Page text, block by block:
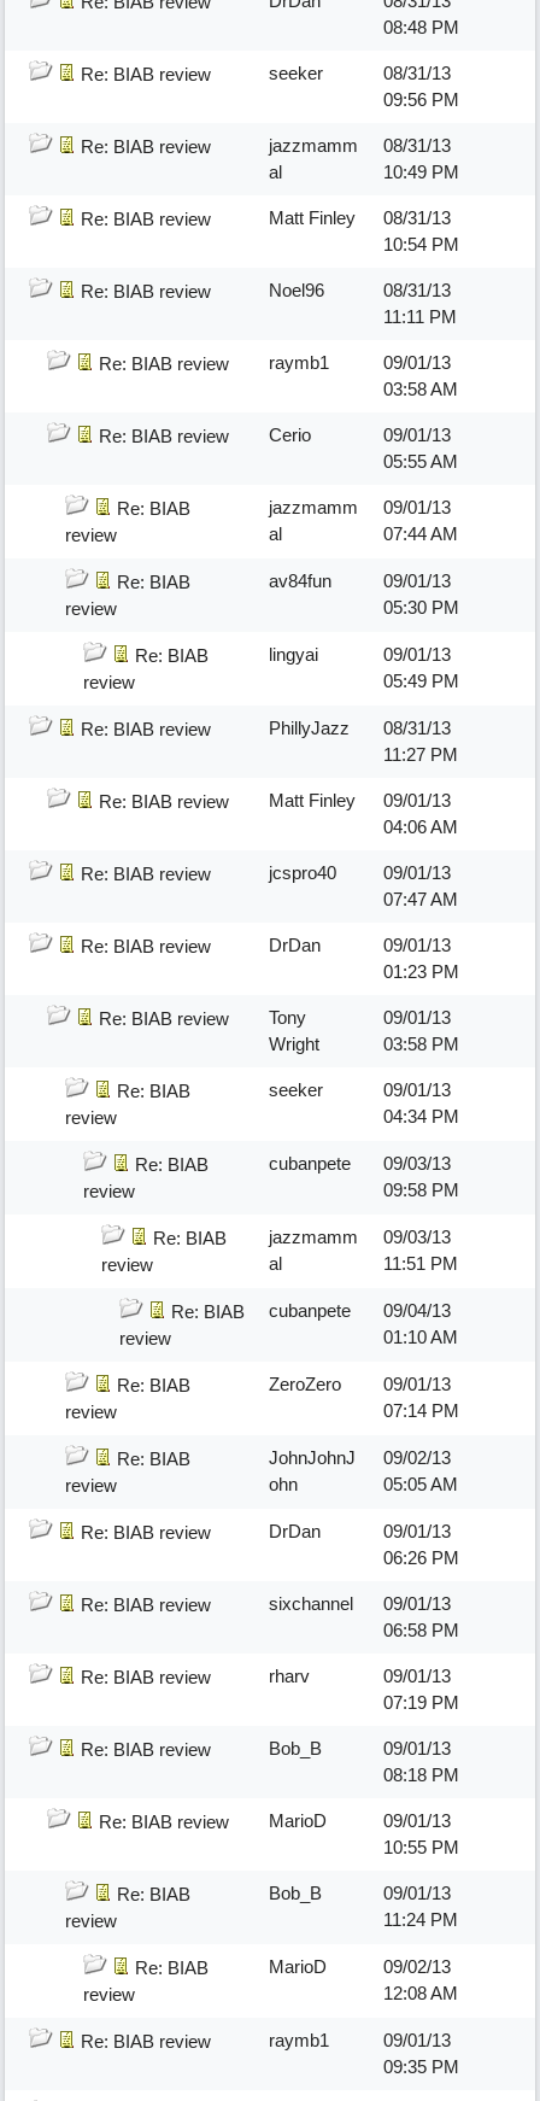
08:48 PM
Re: BIAB review seeker
08/31/13
09:56 PM
Re: BIAB review
jazzmamm
al
08/31/13
10:49 PM
Re: BIAB review Matt Finley
08/31/13
10:54 PM
Re: BIAB review Noel96
08/31/13
11:11 PM
Re: BIAB review raymb1
09/01/13
03:58 AM
Re: BIAB review Cerio
09/01/13
05:55 AM
Re: BIAB
review
jazzmamm
al
09/01/13
07:44 AM
Re: BIAB
review
av84fun
09/01/13
05:30 PM
Re: BIAB
review
lingyai
09/01/13
05:49 PM
Re: BIAB review PhillyJazz
08/31/13
11:27 PM
Re: BIAB review Matt Finley
09/01/13
04:06 AM
Re: BIAB review jcspro40
09/01/13
07:47 AM
Re: BIAB review DrDan
09/01/13
01:23 PM
Re: BIAB review
Tony
Wright
09/01/13
03:58 PM
Re: BIAB
review
seeker
09/01/13
04:34 PM
Re: BIAB
review
cubanpete
09/03/13
09:58 PM
Re: BIAB
review
jazzmamm
al
09/03/13
11:51 PM
Re: BIAB
review
cubanpete
09/04/13
01:10 AM
Re: BIAB
review
ZeroZero
09/01/13
07:14 PM
Re: BIAB
review
JohnJohnJ
ohn
09/02/13
05:05 AM
Re: BIAB review DrDan
09/01/13
06:26 PM
Re: BIAB review sixchannel
09/01/13
06:58 PM
Re: BIAB review rharv
09/01/13
07:19 PM
Re: BIAB review Bob_B
09/01/13
08:18 PM
Re: BIAB review MarioD
09/01/13
10:55 PM
Re: BIAB
review
Bob_B
09/01/13
11:24 PM
Re: BIAB
review
MarioD
09/02/13
12:08 AM
Re: BIAB review raymb1
09/01/13
09:35 PM